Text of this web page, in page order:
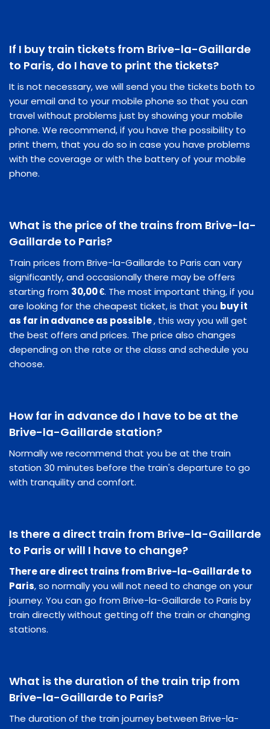
If I buy train tickets from Brive-la-Gaillarde
to Paris, do I have to print the tickets?
It is not necessary, we will send you the tickets both to
your email and to your mobile phone so that you can
travel without problems just by showing your mobile
phone. We recommend, if you have the possibility to
print them, that you do so in case you have problems
with the coverage or with the battery of your mobile
phone.
What is the price of the trains from Brive-la-
Gaillarde to Paris?
Train prices from Brive-la-Gaillarde to Paris can vary
significantly, and occasionally there may be offers
starting from 30,00 €. The most important thing, if you
are looking for the cheapest ticket, is that you buy it
as far in advance as possible, this way you will get
the best offers and prices. The price also changes
depending on the rate or the class and schedule you
choose.
How far in advance do I have to be at the
Brive-la-Gaillarde station?
Normally we recommend that you be at the train
station 30 minutes before the train's departure to go
with tranquility and comfort.
Is there a direct train from Brive-la-Gaillarde
to Paris or will I have to change?
There are direct trains from Brive-la-Gaillarde to
Paris, so normally you will not need to change on your
journey. You can go from Brive-la-Gaillarde to Paris by
train directly without getting off the train or changing
stations.
What is the duration of the train trip from
Brive-la-Gaillarde to Paris?
The duration of the train journey between Brive-la-